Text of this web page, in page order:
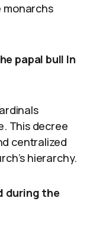
monarchs
papal bull In
This decree
centralized
hierarchy.
during the